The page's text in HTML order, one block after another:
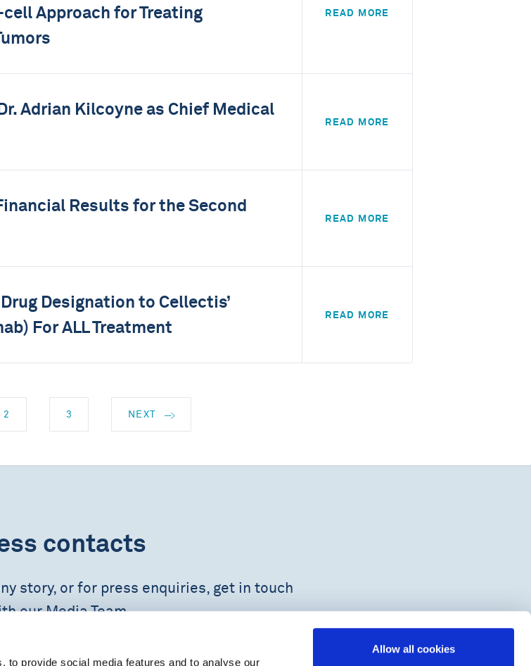
to provide social media features and to analyse our
Allow all cookies
cell Approach for Treating
READ MORE
Adrian Kilcoyne as Chief Medical
READ MORE
Results for the Second
READ MORE
Designation to Cellectis’
For ALL Treatment
READ MORE
2 3 NEXT
contacts
story, or for press enquiries, get in touch
our Media Team.
CONTACT US